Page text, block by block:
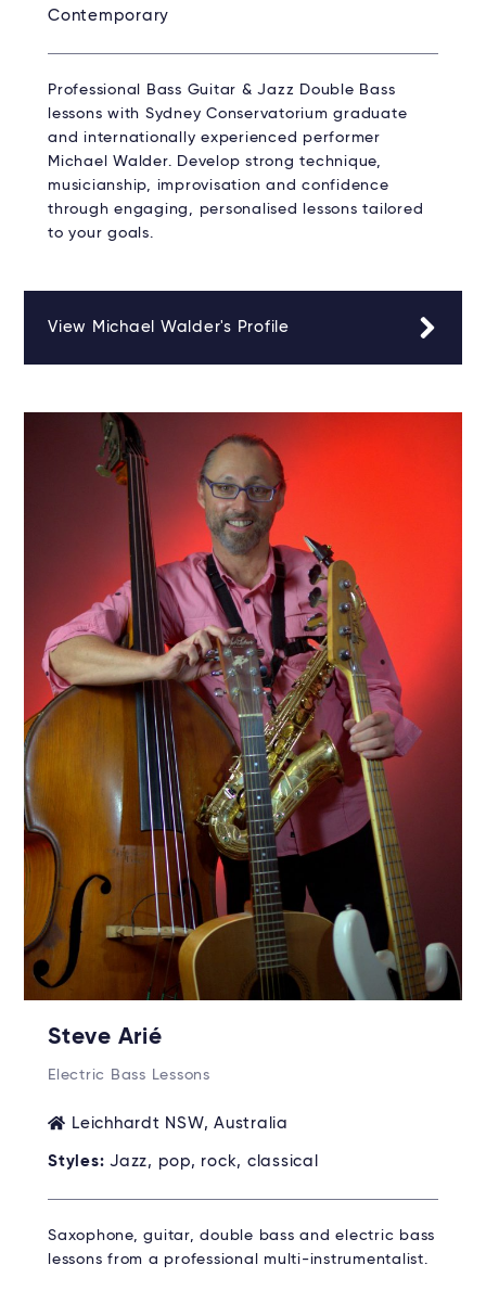
Contemporary
Professional Bass Guitar & Jazz Double Bass
lessons with Sydney Conservatorium graduate
and internationally experienced performer
Michael Walder. Develop strong technique,
musicianship, improvisation and confidence
through engaging, personalised lessons tailored
to your goals.
View Michael Walder's Profile
Steve Arié
Electric Bass Lessons
Leichhardt NSW, Australia
Styles: Jazz, pop, rock, classical
Saxophone, guitar, double bass and electric bass
lessons from a professional multi-instrumentalist.